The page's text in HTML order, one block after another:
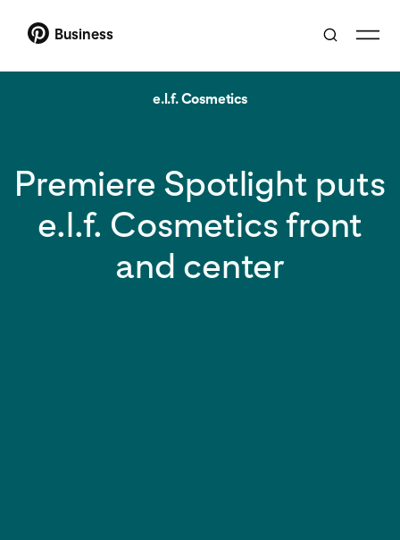
Business
e.l.f. Cosmetics
Premiere Spotlight puts
e.l.f. Cosmetics front
and center